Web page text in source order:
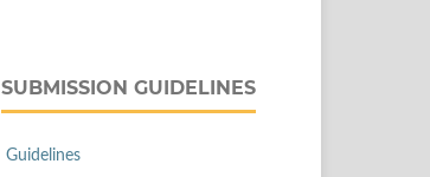
SUBMISSION GUIDELINES
Guidelines